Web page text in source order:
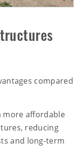
compared
more affordable
reducing
and long-term